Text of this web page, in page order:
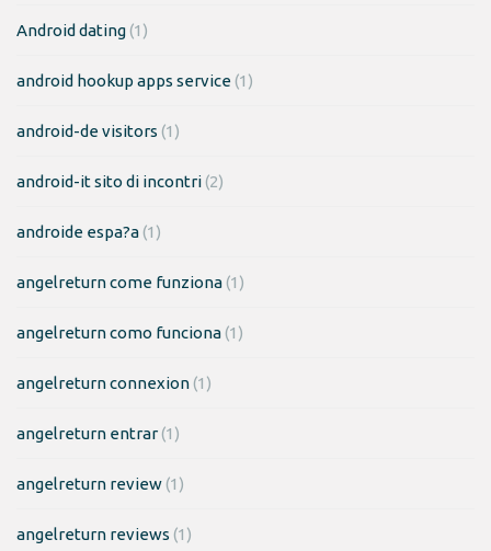
Android dating(1)
android hookup apps service(1)
android-de visitors (1)
android-it sito di incontri(2)
androide espa?a(1)
angelreturn come funziona(1)
angelreturn como funciona(1)
angelreturn connexion(1)
angelreturn entrar(1)
angelreturn review(1)
angelreturn reviews (1)